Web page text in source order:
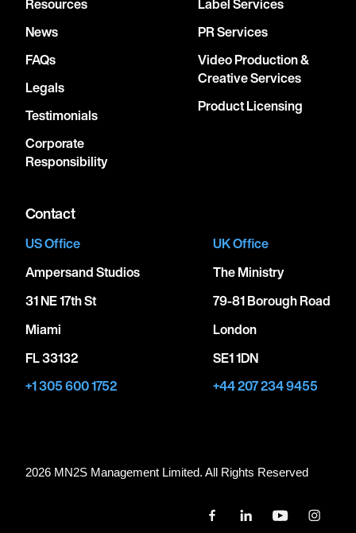
News
FAQs
Legals
Testimonials
Corporate
Responsibility
PR Services
Video Production &
Creative Services
Product Licensing
Contact
US Office
Ampersand Studios
31 NE 17th St
Miami
FL 33132
+1 305 600 1752
UK Office
The Ministry
79-81 Borough Road
London
SE1 1DN
+44 207 234 9455
2026 MN2S Management Limited. All Rights Reserved